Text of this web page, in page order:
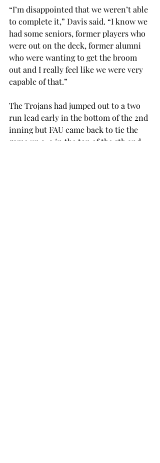
“I’m disappointed that we weren’t able
to complete it,” Davis said. “I know we
had some seniors, former players who
were out on the deck, former alumni
who were wanting to get the broom
out and I really feel like we were very
capable of that.”
The Trojans had jumped out to a two
run lead early in the bottom of the 2nd
inning but FAU came back to tie the
game up 2-2 in the top of the 5th and